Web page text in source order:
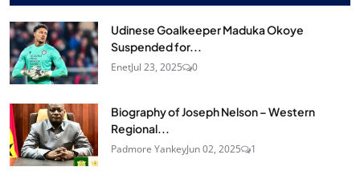
Udinese Goalkeeper Maduka Okoye
Suspended for...
EnetJul 23, 2025 0
Biography of Joseph Nelson – Western
Regional...
Padmore YankeyJun 02, 2025 1